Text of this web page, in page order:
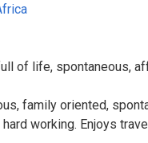
of life, spontaneous,
family oriented,
working. Enjoys